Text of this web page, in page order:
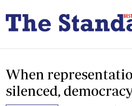
When
silenced,